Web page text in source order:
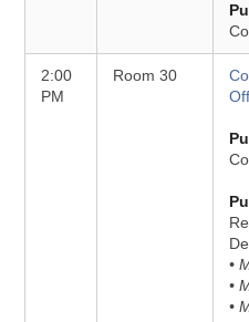
2:00
PM
Room 30
•
•
•